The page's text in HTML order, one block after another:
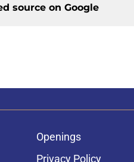
source on Google
Openings
Privacy Policy